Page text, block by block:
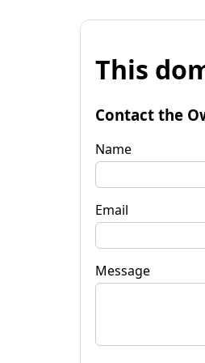
This
Contact the
Name
Email
Message